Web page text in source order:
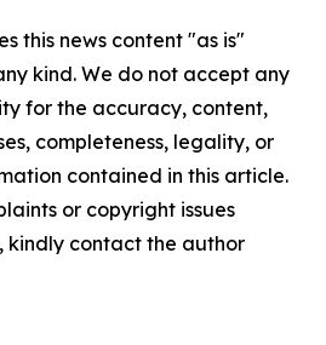
this news content "as is"
kind. We do not accept any
for the accuracy, content,
completeness, legality, or
contained in this article.
or copyright issues
kindly contact the author